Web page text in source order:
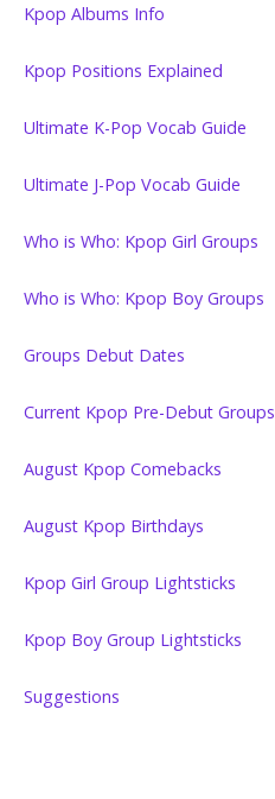
Kpop Albums Info
Kpop Positions Explained
Ultimate K-Pop Vocab Guide
Ultimate J-Pop Vocab Guide
Who is Who: Kpop Girl Groups
Who is Who: Kpop Boy Groups
Groups Debut Dates
Current Kpop Pre-Debut Groups
August Kpop Comebacks
August Kpop Birthdays
Kpop Girl Group Lightsticks
Kpop Boy Group Lightsticks
Suggestions